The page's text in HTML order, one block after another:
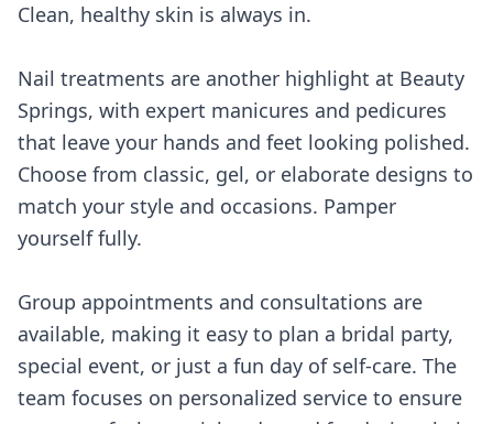
Clean, healthy skin is always in.
Nail treatments are another highlight at Beauty
Springs, with expert manicures and pedicures
that leave your hands and feet looking polished.
Choose from classic, gel, or elaborate designs to
match your style and occasions. Pamper
yourself fully.
Group appointments and consultations are
available, making it easy to plan a bridal party,
special event, or just a fun day of self-care. The
team focuses on personalized service to ensure